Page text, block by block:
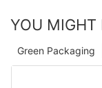
YOU MIGHT
Green Packaging